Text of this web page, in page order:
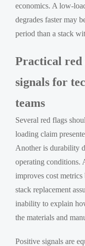
economics. A low-
degrades faster may
period than a stack
Practical red
signals for
teams
Several red flags
loading claim
Another is durability
operating conditions.
improves cost
stack replacement
inability to explain
the materials and
Positive signals are